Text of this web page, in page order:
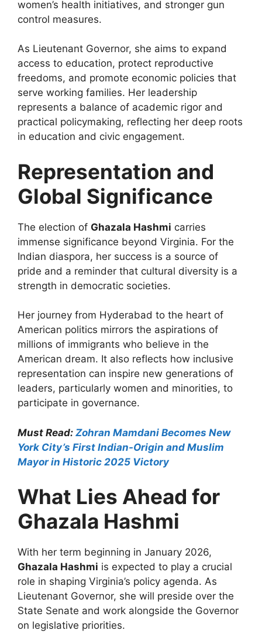
women’s health initiatives, and stronger gun
control measures.
As Lieutenant Governor, she aims to expand
access to education, protect reproductive
freedoms, and promote economic policies that
serve working families. Her leadership
represents a balance of academic rigor and
practical policymaking, reflecting her deep roots
in education and civic engagement.
Representation and
Global Significance
The election of Ghazala Hashmi carries
immense significance beyond Virginia. For the
Indian diaspora, her success is a source of
pride and a reminder that cultural diversity is a
strength in democratic societies.
Her journey from Hyderabad to the heart of
American politics mirrors the aspirations of
millions of immigrants who believe in the
American dream. It also reflects how inclusive
representation can inspire new generations of
leaders, particularly women and minorities, to
participate in governance.
Must Read: Zohran Mamdani Becomes New
York City’s First Indian-Origin and Muslim
Mayor in Historic 2025 Victory
What Lies Ahead for
Ghazala Hashmi
With her term beginning in January 2026,
Ghazala Hashmi is expected to play a crucial
role in shaping Virginia’s policy agenda. As
Lieutenant Governor, she will preside over the
State Senate and work alongside the Governor
on legislative priorities.